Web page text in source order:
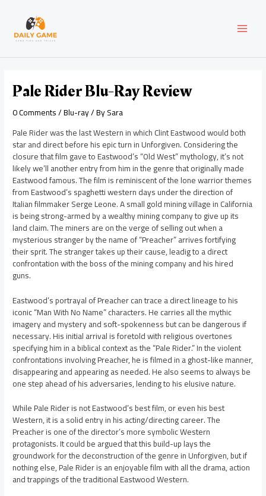
content
Pale Rider Blu-Ray Review
0 Comments/Blu-ray/ BySara
Pale Rider was the last Western in which Clint Eastwood would both
star and direct before his epic turn in Unforgiven. Considering the
closure that film gave to Eastwood’s “Old West” mythology, it’s not
likely we’ll another entry from him in the genre that originally made
Eastwood famous. The film is reminiscent of the lone warrior themes
from Eastwood’s spaghetti western days under the direction of
Italian filmmaker Serge Leone. A small gold mining village in California
is being strong-armed by a wealthy mining company to give up its
land claim. The miners are on the verge of selling out when a
mysterious stranger by the name of “Preacher” arrives fortifying
their sprit. The stranger takes up their cause, leadig to a direct
confrontation with the boss of the mining company and his hired
guns.
Eastwood’s portrayal of Preacher can trace a direct lineage to his
iconic “Man With No Name” characters. He carries all the mythic
imagery and mystery and soft-spokenness but can be dangerous if
necessary. His initial arrival is foretold with religious overtones
specifying him in a biblical context as the “Pale Rider.” In the violent
confrontations involving Preacher, he is filmed in a ghost-like manner,
disappearing and appearing as needed. He also seems to always be
one step ahead of his adversaries, lending to his elusive nature.
While Pale Rider is not Eastwood’s best film, or even his best
Western, it is a solid entry in his acting/directing career. The
Preacher is one of the director’s more symbolic Western
protagonists. It could be argued that this build-up lays the
groundwork for the deconstruction of the genre in Unforgiven, but if
nothing else, Pale Rider is an enjoyable film with all the drama, action
and trappings of the traditional Eastwood Western.
navigation